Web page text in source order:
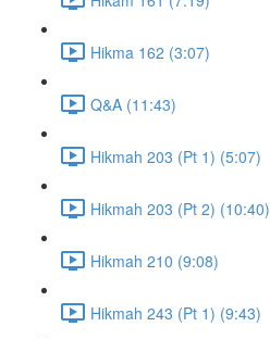
Hikma 162 (3:07)
Q&A (11:43)
Hikmah 203 (Pt 1) (5:07)
Hikmah 203 (Pt 2) (10:40)
Hikmah 210 (9:08)
Hikmah 243 (Pt 1) (9:43)